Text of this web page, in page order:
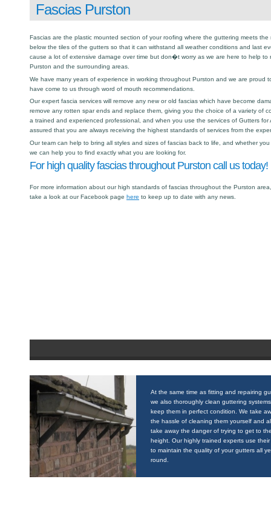
Fascias Purston
Fascias are the plastic mounted section of your roofing where the guttering meets
below the tiles of the gutters so that it can withstand all weather conditions and last
cause a lot of extensive damage over time but don�t worry as we are here to help
Purston and the surrounding areas.
We have many years of experience in working throughout Purston and we are proud
have come to us through word of mouth recommendations.
Our expert fascia services will remove any new or old fascias which have become
remove any rotten spar ends and replace them, giving you the choice of a variety of
a trained and experienced professional, and when you use the services of Gutters
assured that you are always receiving the highest standards of services from the
Our team can help to bring all styles and sizes of fascias back to life, and whether
we can help you to find exactly what you are looking for.
For high quality fascias throughout Purston call us today!
For more information about our high standards of fascias throughout the Purston
take a look at our Facebook page here to keep up to date with any news.
At the same time as fitting and repairing
we also thoroughly clean guttering
keep them in perfect condition. We take
the hassle of cleaning them yourself and
take away the danger of trying to get to
height. Our highly trained experts use their
to maintain the quality of your gutters all
round.